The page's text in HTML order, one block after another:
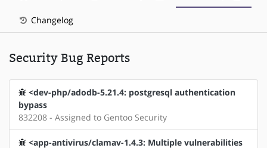
Changelog
Security Bug Reports
<dev-php/adodb-5.21.4: postgresql authentication
bypass
832208 - Assigned to Gentoo Security
<app-antivirus/clamav-1.4.3: Multiple vulnerabilities